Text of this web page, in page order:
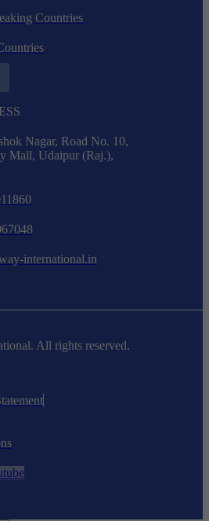
Countries
Nagar, Road No. 10,
Mall, Udaipur (Raj.),
international.in
All rights reserved.